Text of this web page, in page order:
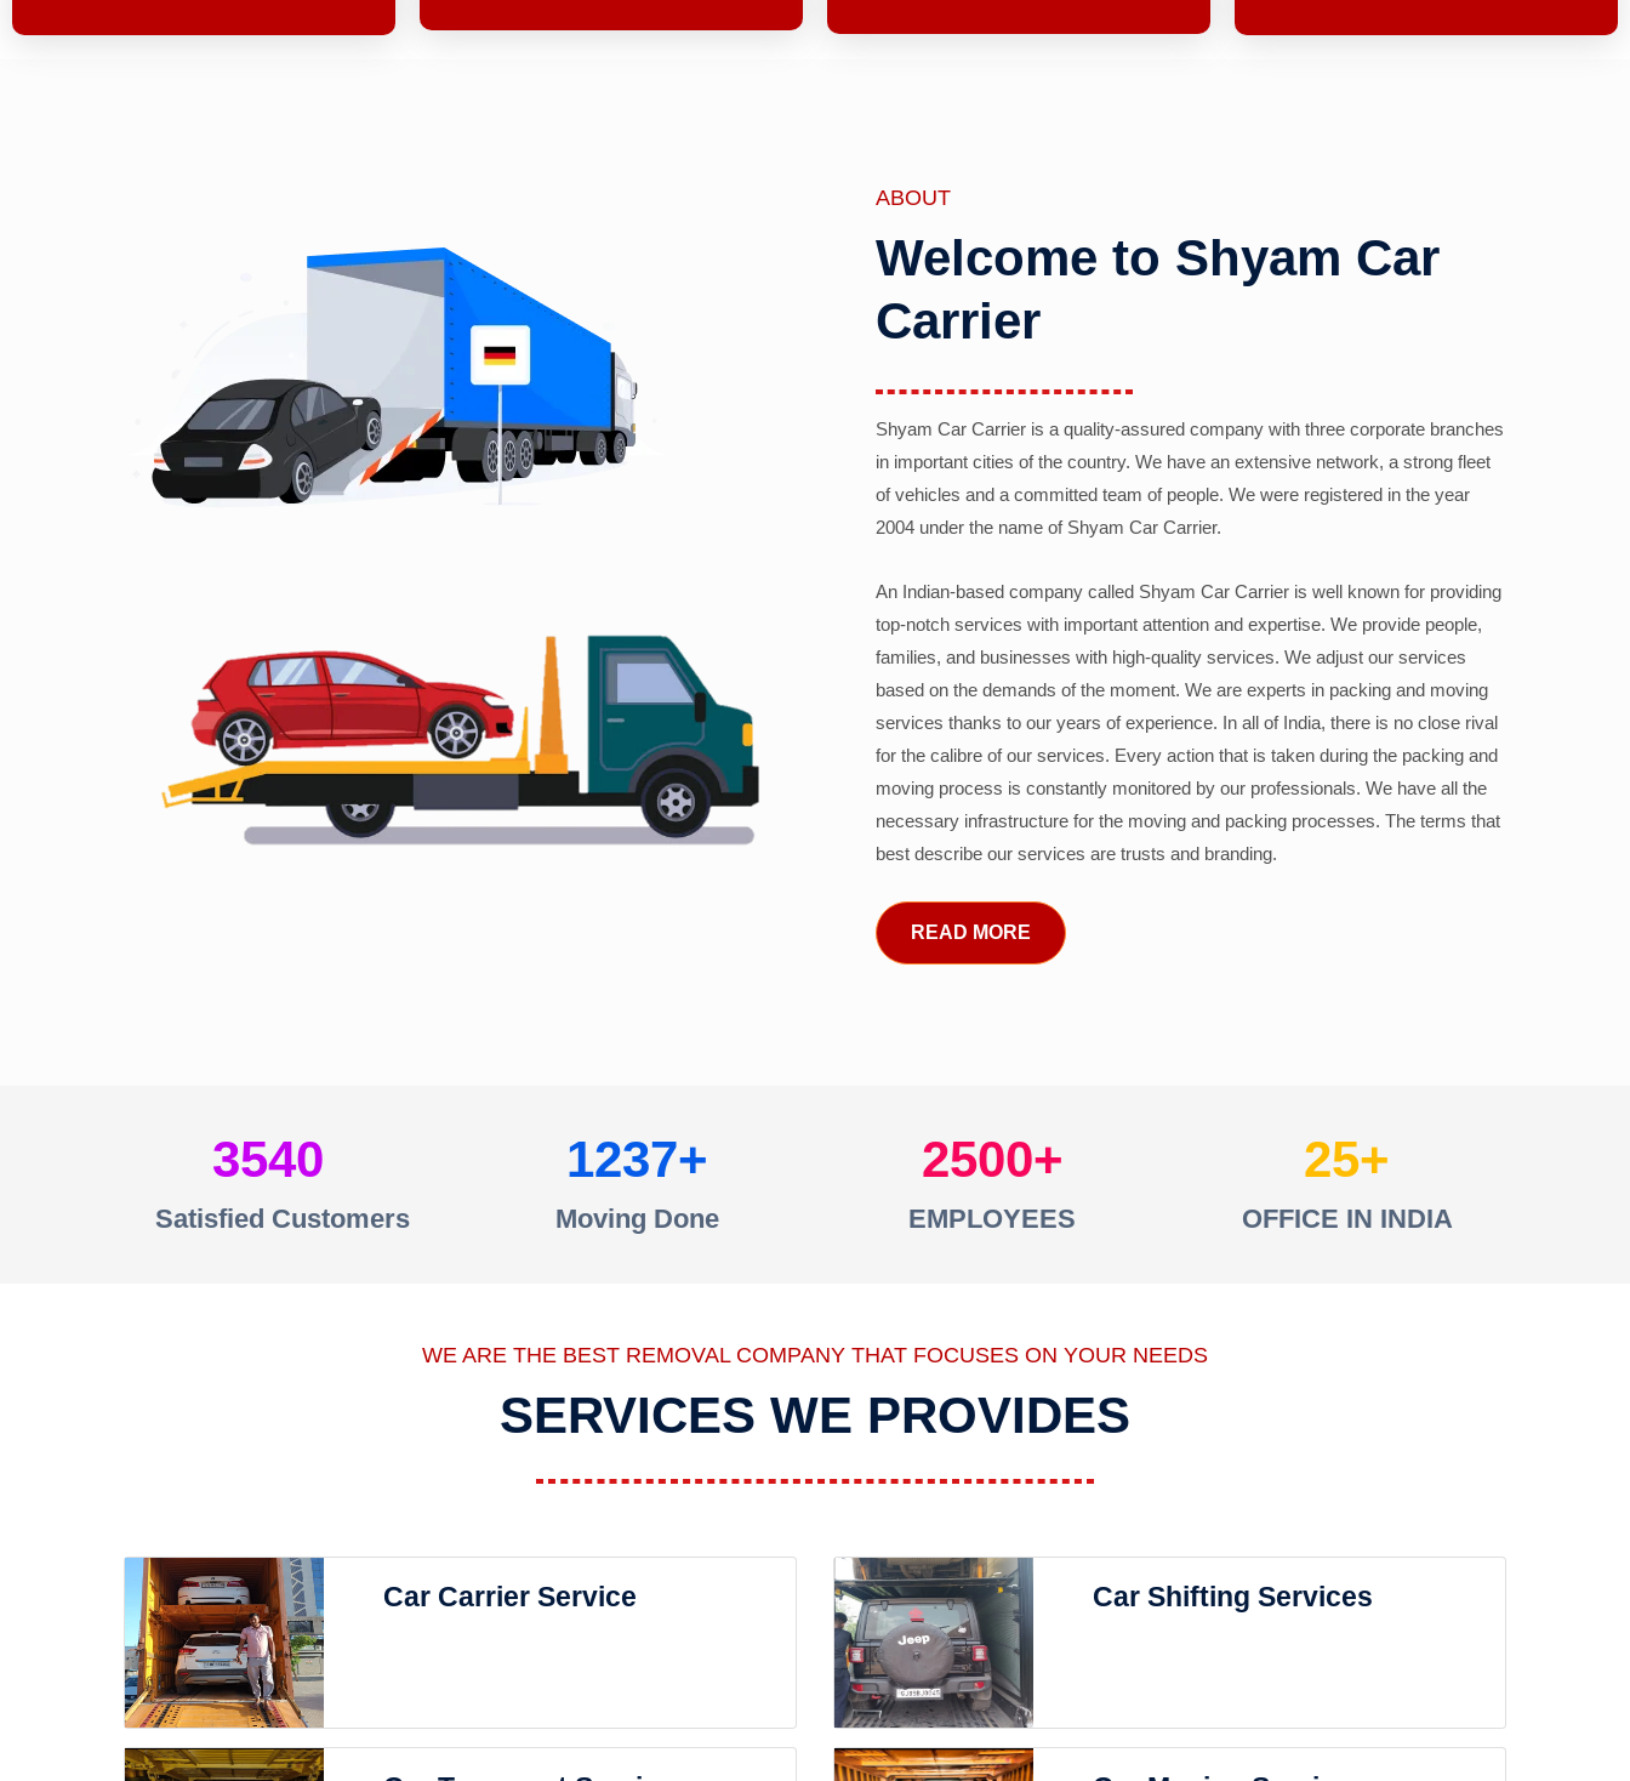
ABOUT
Welcome to Shyam Car
Carrier
Shyam Car Carrier is a quality-assured company with three corporate branches
in important cities of the country. We have an extensive network, a strong fleet
of vehicles and a committed team of people. We were registered in the year
2004 under the name of Shyam Car Carrier.
An Indian-based company called Shyam Car Carrier is well known for providing
top-notch services with important attention and expertise. We provide people,
families, and businesses with high-quality services. We adjust our services
based on the demands of the moment. We are experts in packing and moving
services thanks to our years of experience. In all of India, there is no close rival
for the calibre of our services. Every action that is taken during the packing and
moving process is constantly monitored by our professionals. We have all the
necessary infrastructure for the moving and packing processes. The terms that
best describe our services are trusts and branding.
READ MORE
3540
Satisfied Customers
1237
Moving Done
2500
EMPLOYEES
25
OFFICE IN INDIA
WE ARE THE BEST REMOVAL COMPANY THAT FOCUSES ON YOUR NEEDS
SERVICES WE PROVIDES
Car Carrier Service Car Shifting Services